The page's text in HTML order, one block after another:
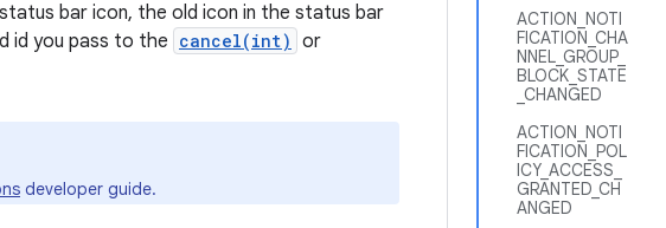
ACTION_NOTI
FICATION_CHA
NNEL_GROUP_
BLOCK_STATE
_CHANGED
ACTION_NOTI
FICATION_POL
ICY_ACCESS_
GRANTED_CH
ANGED
bar icon, the old icon in the status bar
id you pass to the cancel(int) or
developer guide.